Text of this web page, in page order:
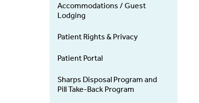
Accommodations / Guest
Lodging
Patient Rights & Privacy
Patient Portal
Sharps Disposal Program and
Pill Take-Back Program